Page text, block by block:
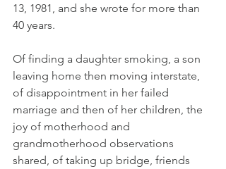
13, 1981, and she wrote for more than
40 years.
Of finding a daughter smoking, a son
leaving home then moving interstate,
of disappointment in her failed
marriage and then of her children, the
joy of motherhood and
grandmotherhood observations
shared, of taking up bridge, friends